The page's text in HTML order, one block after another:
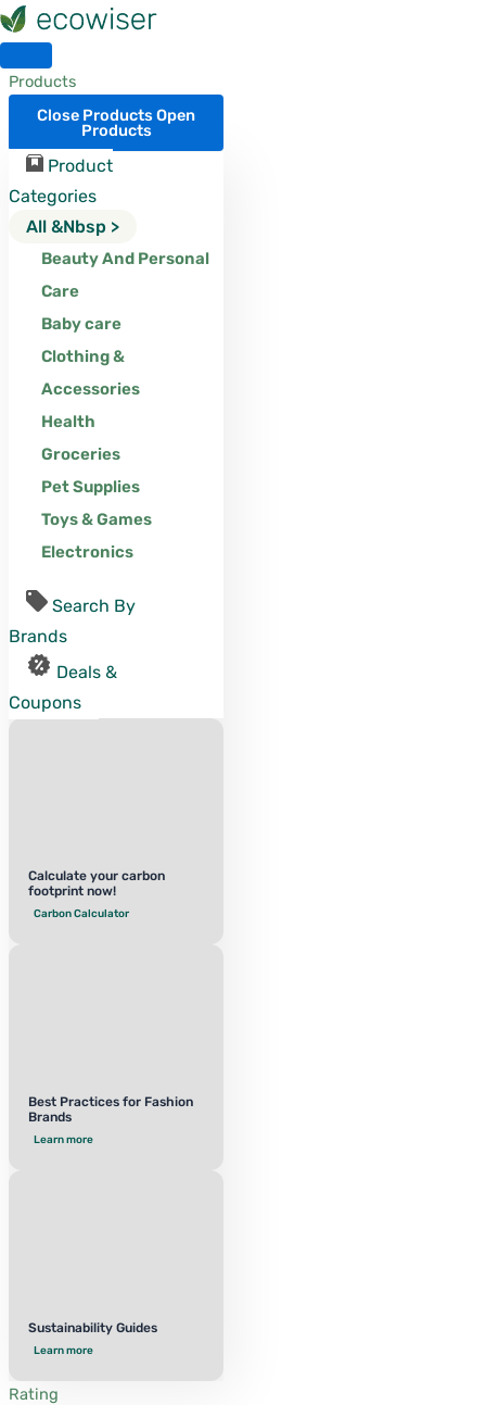
Skip
to
content
Products
Close ProductsOpen
Products
Product
Categories
All &nbsp >
Beauty And Personal
Care
Baby care
Clothing &
Accessories
Health
Groceries
Pet Supplies
Toys & Games
Electronics
Search By
Brands
Deals &
Coupons
Calculate your carbon
footprint now!
Carbon Calculator
Best Practices for Fashion
Brands
Learn more
Sustainability Guides
Learn more
Rating